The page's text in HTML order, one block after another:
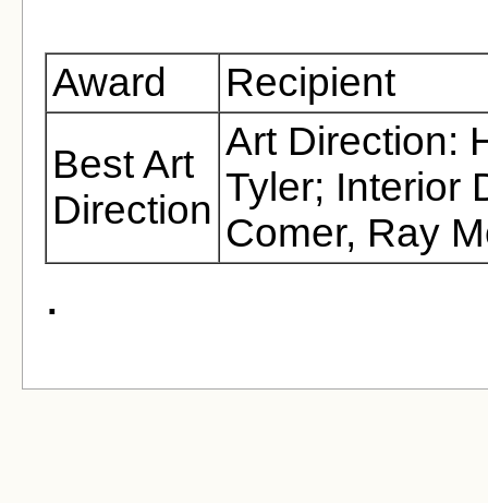
Award
Recipient
Best Art
Direction
Art Direction:
Tyler; Interior
Comer, Ray
.